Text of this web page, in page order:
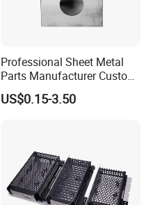
Professional Sheet Metal
Parts Manufacturer Custom
Metal Sheet Fabrication
US$0.15-3.50